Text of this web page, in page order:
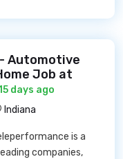
Automotive
Job at
days ago
Indiana
is a
companies,